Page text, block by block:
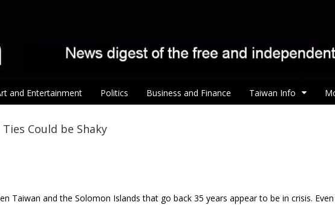
and Entertainment Politics Business and Finance Taiwan Info
Could be Shaky
Taiwan and the Solomon Islands that go back 35 years appear to be in crisis.